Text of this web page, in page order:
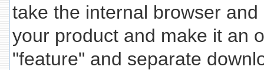
take the internal browser
your product and make it an
"feature" and separate